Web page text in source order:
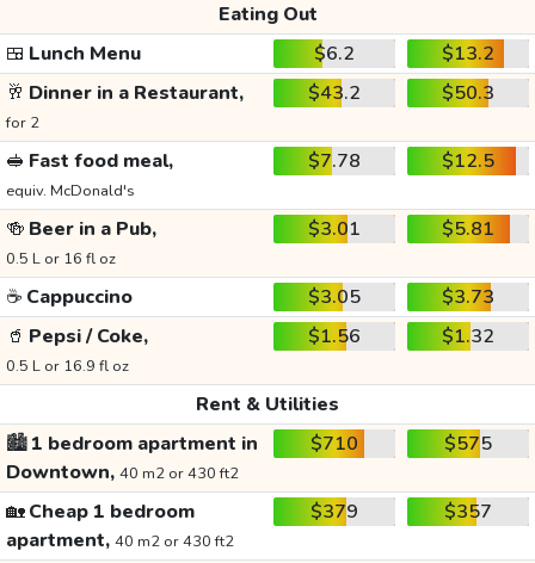
Eating Out
🍱 Lunch Menu $6.2
$13.2
🥂 Dinner in a Restaurant,
for 2
$43.2 $50.3
🥪 Fast food meal,
equiv. McDonald's
$7.78 $12.5
🍻 Beer in a Pub,
0.5 L or 16 fl oz
$3.01 $5.81
☕ Cappuccino $3.05
$3.73
🥤 Pepsi / Coke,
0.5 L or 16.9 fl oz
$1.56 $1.32
Rent & Utilities
🏙️1 bedroom apartment in
Downtown, 40 m2 or 430 ft2
$710 $575
🏡Cheap 1 bedroom
apartment, 40 m2 or 430 ft2
$379 $357